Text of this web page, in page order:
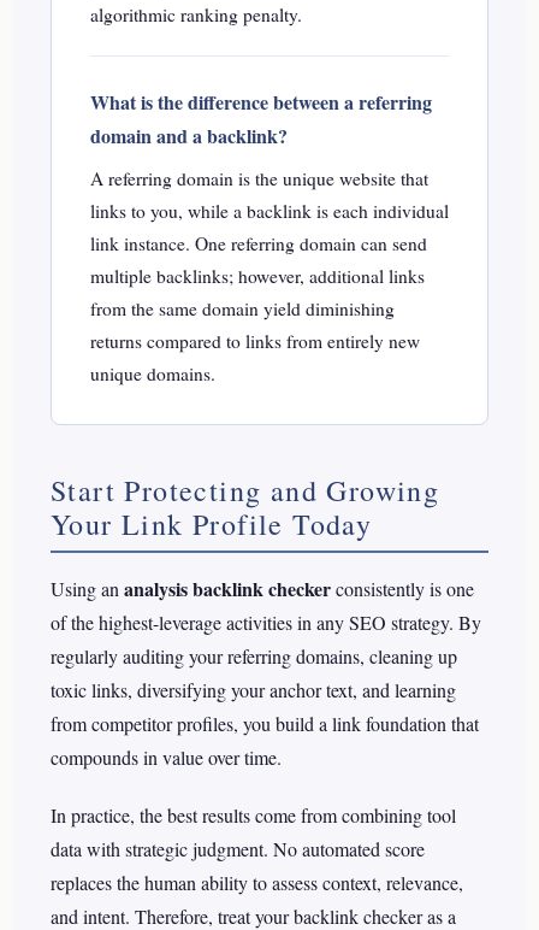
algorithmic ranking penalty.
What is the difference between a referring
domain and a backlink?
A referring domain is the unique website that
links to you, while a backlink is each individual
link instance. One referring domain can send
multiple backlinks; however, additional links
from the same domain yield diminishing
returns compared to links from entirely new
unique domains.
Start Protecting and Growing
Your Link Profile Today
Using an analysis backlink checkerconsistently is one
of the highest-leverage activities in any SEO strategy. By
regularly auditing your referring domains, cleaning up
toxic links, diversifying your anchor text, and learning
from competitor profiles, you build a link foundation that
compounds in value over time.
In practice, the best results come from combining tool
data with strategic judgment. No automated score
replaces the human ability to assess context, relevance,
and intent. Therefore, treat your backlink checker as a